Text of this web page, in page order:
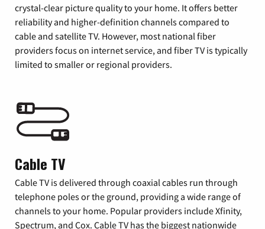
crystal-clear picture quality to your home. It offers better
reliability and higher-definition channels compared to
cable and satellite TV. However, most national fiber
providers focus on internet service, and fiber TV is typically
limited to smaller or regional providers.
Cable TV
Cable TV is delivered through coaxial cables run through
telephone poles or the ground, providing a wide range of
channels to your home. Popular providers include Xfinity,
Spectrum, and Cox. Cable TV has the biggest nationwide